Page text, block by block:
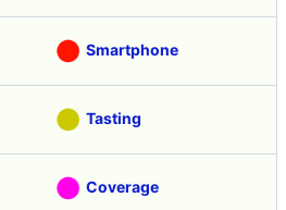
Smartphone
Tasting
Coverage